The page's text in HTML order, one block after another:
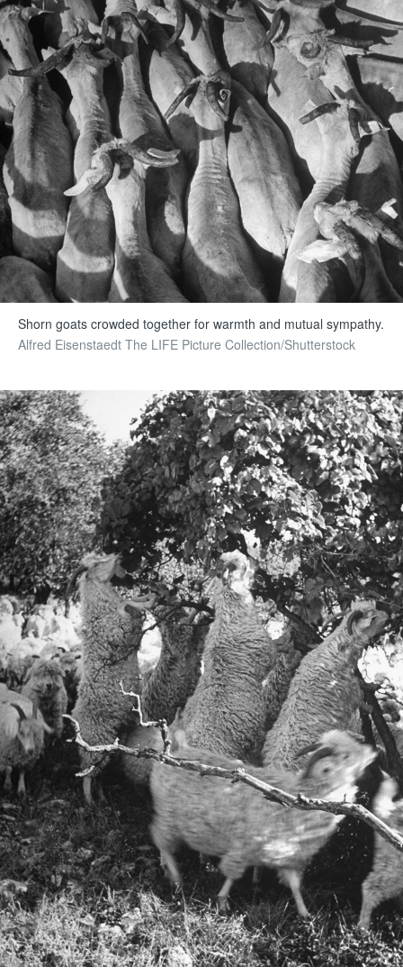
Shorn goats crowded together for warmth and mutual sympathy.
Alfred Eisenstaedt The LIFE Picture Collection/Shutterstock